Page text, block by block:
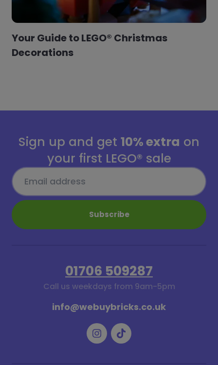
Your Guide to LEGO® Christmas
Decorations
Sign up and get 10% extra on
your first LEGO® sale
Subscribe
01706 509287
Call us weekdays from 9am-5pm
info@webuybricks.co.uk